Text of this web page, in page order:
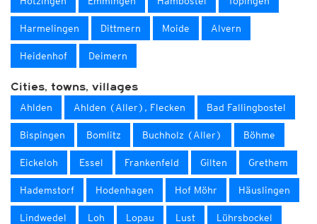
Harmelingen Dittmern Moide Alvern
Heidenhof Deimern
Cities, towns, villages
Ahlden Ahlden (Aller), Flecken Bad Fallingbostel
Bispingen Bomlitz Buchholz (Aller) Böhme
Eickeloh Essel Frankenfeld Gilten Grethem
Hademstorf Hodenhagen Hof Möhr Häuslingen
Lindwedel Loh Lopau Lust Lührsbockel